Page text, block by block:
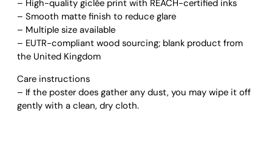
l
L
i
f
e
r
t
P
– High-quality giclée print with REACH-certified inks
– Smooth matte finish to reduce glare
– Multiple size available
– EUTR-compliant wood sourcing; blank product from
the United Kingdom
Care instructions
– If the poster does gather any dust, you may wipe it off
gently with a clean, dry cloth.